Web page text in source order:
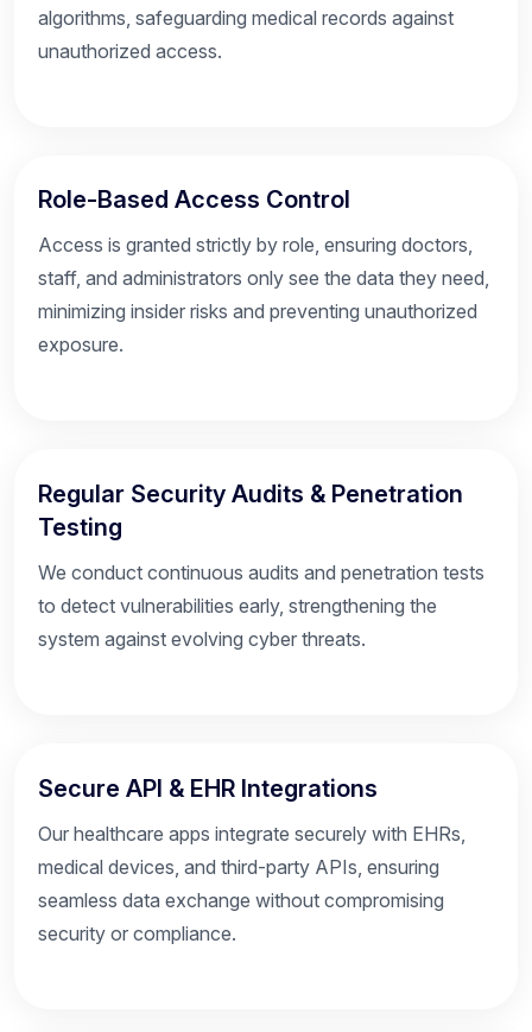
algorithms, safeguarding medical records against
unauthorized access.
Role-Based Access Control
Access is granted strictly by role, ensuring doctors,
staff, and administrators only see the data they need,
minimizing insider risks and preventing unauthorized
exposure.
Regular Security Audits & Penetration
Testing
We conduct continuous audits and penetration tests
to detect vulnerabilities early, strengthening the
system against evolving cyber threats.
Secure API & EHR Integrations
Our healthcare apps integrate securely with EHRs,
medical devices, and third-party APIs, ensuring
seamless data exchange without compromising
security or compliance.